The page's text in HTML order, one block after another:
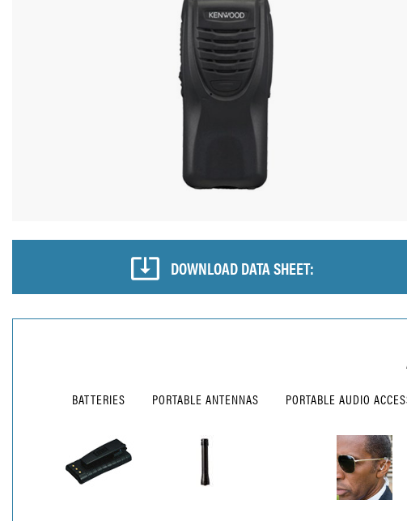
DOWNLOAD DATA SHEET:
BATTERIES PORTABLE ANTENNAS PORTABLE AUDIO